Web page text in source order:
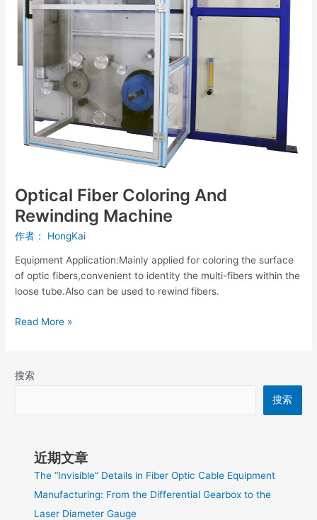
Optical Fiber Coloring And
Rewinding Machine
作者： HongKai
Equipment Application:Mainly applied for coloring the surface
of optic fibers,convenient to identity the multi-fibers within the
loose tube.Also can be used to rewind fibers.
Read More »
搜索
搜索
近期文章
The “Invisible” Details in Fiber Optic Cable Equipment
Manufacturing: From the Differential Gearbox to the
Laser Diameter Gauge